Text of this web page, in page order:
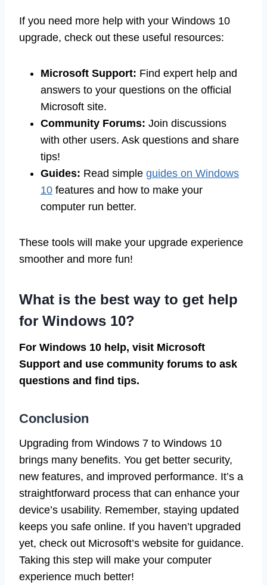
If you need more help with your Windows 10
upgrade, check out these useful resources:
Microsoft Support: Find expert help and
answers to your questions on the official
Microsoft site.
Community Forums: Join discussions
with other users. Ask questions and share
tips!
Guides: Read simple guides on Windows
10 features and how to make your
computer run better.
These tools will make your upgrade experience
smoother and more fun!
What is the best way to get help
for Windows 10?
For Windows 10 help, visit Microsoft
Support and use community forums to ask
questions and find tips.
Conclusion
Upgrading from Windows 7 to Windows 10
brings many benefits. You get better security,
new features, and improved performance. It’s a
straightforward process that can enhance your
device’s usability. Remember, staying updated
keeps you safe online. If you haven’t upgraded
yet, check out Microsoft’s website for guidance.
Taking this step will make your computer
experience much better!